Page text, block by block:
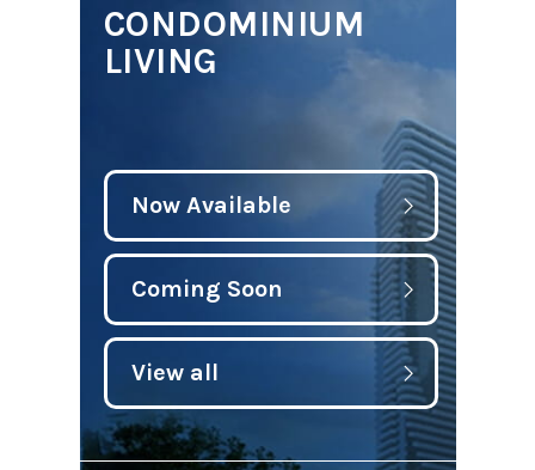
CONDOMINIUM
LIVING
Now Available
Coming Soon
View all